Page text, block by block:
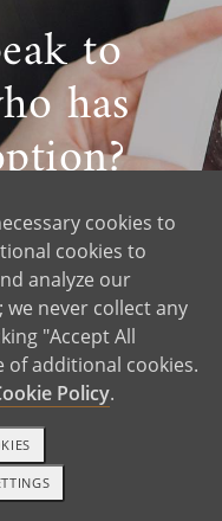
to
has
— A
Mom
GET STARTED
cookies to
cookies to
analyze our
never collect any
"Accept All
of additional cookies.
Policy.